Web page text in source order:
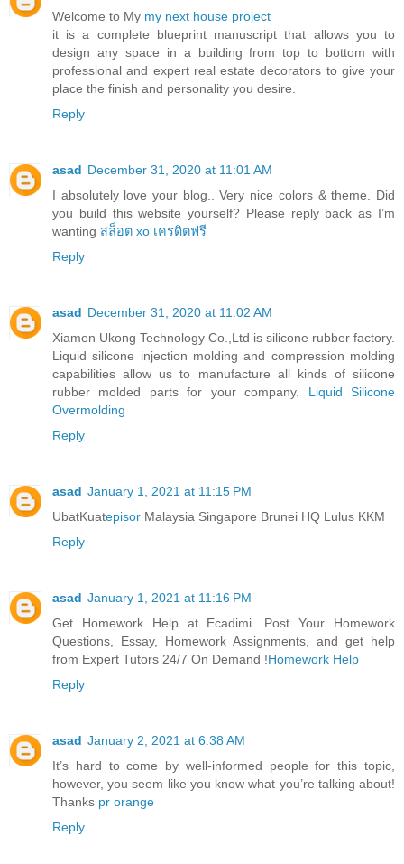
Welcome to My my next house project
it is a complete blueprint manuscript that allows you to
design any space in a building from top to bottom with
professional and expert real estate decorators to give your
place the finish and personality you desire.
Reply
asad December 31, 2020 at 11:01 AM
I absolutely love your blog.. Very nice colors & theme. Did
you build this website yourself? Please reply back as I’m
wanting สล็อต xo เครดิตฟรี
Reply
asad December 31, 2020 at 11:02 AM
Xiamen Ukong Technology Co.,Ltd is silicone rubber factory.
Liquid silicone injection molding and compression molding
capabilities allow us to manufacture all kinds of silicone
rubber molded parts for your company. Liquid Silicone
Overmolding
Reply
asad January 1, 2021 at 11:15 PM
UbatKuatepisor Malaysia Singapore Brunei HQ Lulus KKM
Reply
asad January 1, 2021 at 11:16 PM
Get Homework Help at Ecadimi. Post Your Homework
Questions, Essay, Homework Assignments, and get help
from Expert Tutors 24/7 On Demand !Homework Help
Reply
asad January 2, 2021 at 6:38 AM
It’s hard to come by well-informed people for this topic,
however, you seem like you know what you’re talking about!
Thanks pr orange
Reply